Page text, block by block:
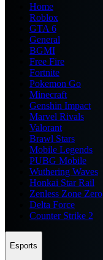
Home
Roblox
GTA 6
General
BGMI
Free Fire
Fortnite
Pokemon Go
Minecraft
Genshin Impact
Marvel Rivals
Valorant
Brawl Stars
Mobile Legends
PUBG Mobile
Wuthering Waves
Honkai Star Rail
Zenless Zone Zero
Delta Force
Counter Strike 2
Esports